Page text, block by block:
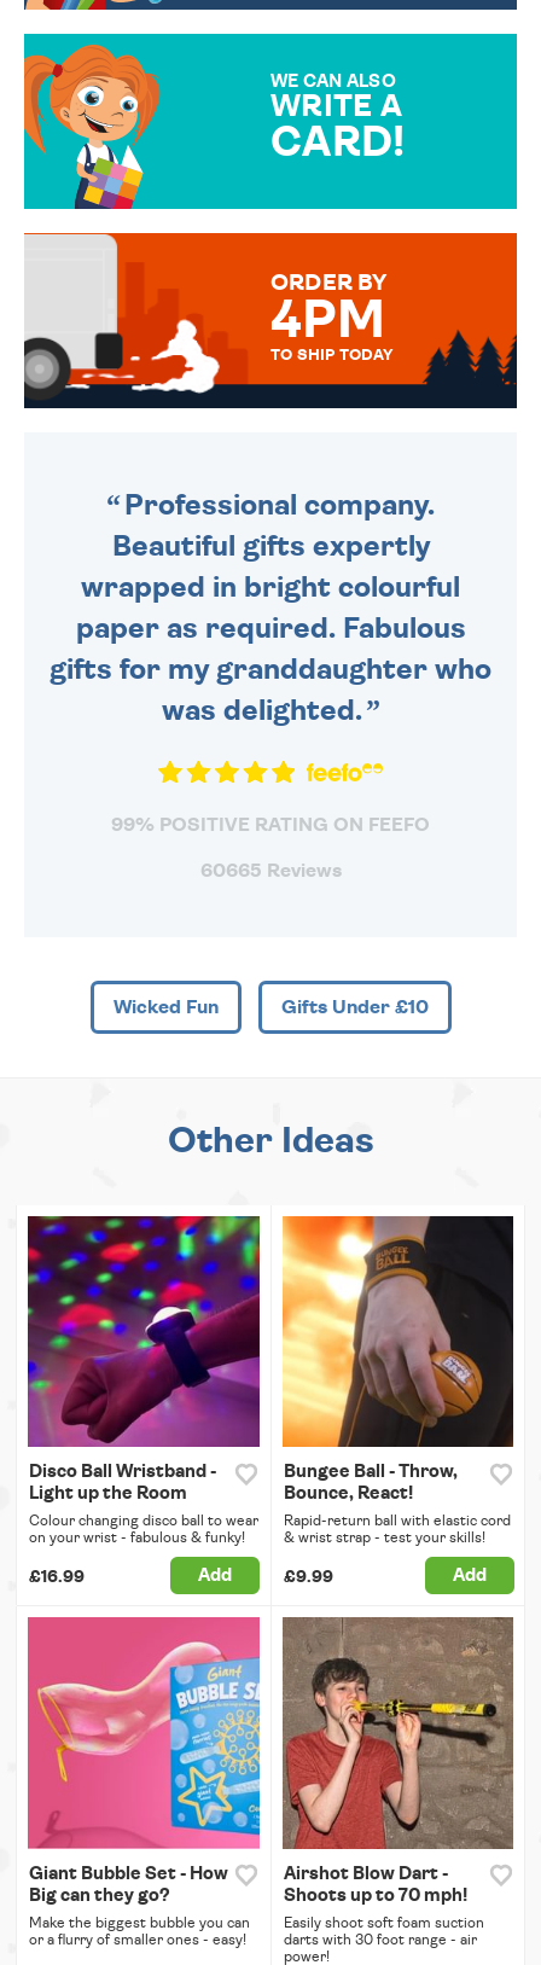
WE CAN ALSO
WRITE A
CARD!
MESSAGE IS HANDWRITTEN
ORDER BY
4PM
TO SHIP TODAY
Professional company.
Beautiful gifts expertly
wrapped in bright colourful
paper as required. Fabulous
gifts for my granddaughter who
was delighted.
99% POSITIVE RATING ON FEEFO
60665 Reviews
Wicked Fun Gifts Under £10
Other Ideas
Disco Ball Wristband -
Light up the Room
Colour changing disco ball to wear
on your wrist - fabulous & funky!
£16.99 Add
Bungee Ball - Throw,
Bounce, React!
Rapid-return ball with elastic cord
& wrist strap - test your skills!
£9.99 Add
Giant Bubble Set - How
Big can they go?
Make the biggest bubble you can
or a flurry of smaller ones - easy!
Airshot Blow Dart -
Shoots up to 70 mph!
Easily shoot soft foam suction
darts with 30 foot range - air
power!